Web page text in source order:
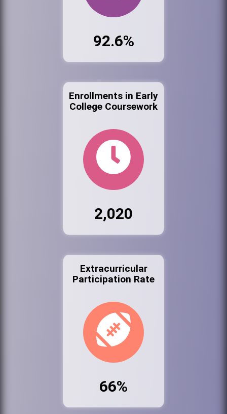
92.6%
Enrollments in Early
College Coursework
2,020
Extracurricular
Participation Rate
66%